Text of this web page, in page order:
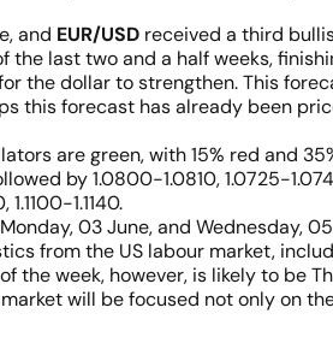
and EUR/USD received a third
the last two and a half weeks,
the dollar to strengthen. This
this forecast has already been
are green, with 15% red and
by 1.0800-1.0810, 1.0725-
1.1140.
03 June, and Wednesday,
from the US labour market,
week, however, is likely to be
will be focused not only on